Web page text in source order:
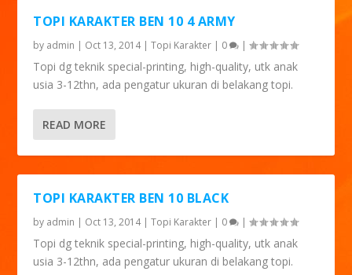
TOPI KARAKTER BEN 10 4 ARMY
by admin | Oct 13, 2014|Topi Karakter | 0 |
Topi dg teknik special-printing, high-quality, utk anak
usia 3-12thn, ada pengatur ukuran di belakang topi.
READ MORE
TOPI KARAKTER BEN 10 BLACK
by admin | Oct 13, 2014|Topi Karakter | 0 |
Topi dg teknik special-printing, high-quality, utk anak
usia 3-12thn, ada pengatur ukuran di belakang topi.